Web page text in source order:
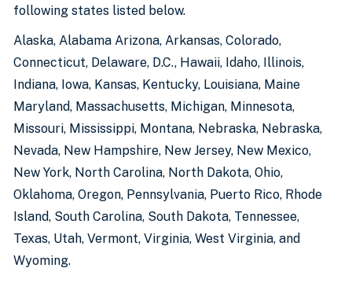
following states listed below.
Alaska, Alabama Arizona, Arkansas, Colorado,
Connecticut, Delaware, D.C., Hawaii, Idaho, Illinois,
Indiana, Iowa, Kansas, Kentucky, Louisiana, Maine
Maryland, Massachusetts, Michigan, Minnesota,
Missouri, Mississippi, Montana, Nebraska, Nebraska,
Nevada, New Hampshire, New Jersey, New Mexico,
New York, North Carolina, North Dakota, Ohio,
Oklahoma, Oregon, Pennsylvania, Puerto Rico, Rhode
Island, South Carolina, South Dakota, Tennessee,
Texas, Utah, Vermont, Virginia, West Virginia, and
Wyoming.